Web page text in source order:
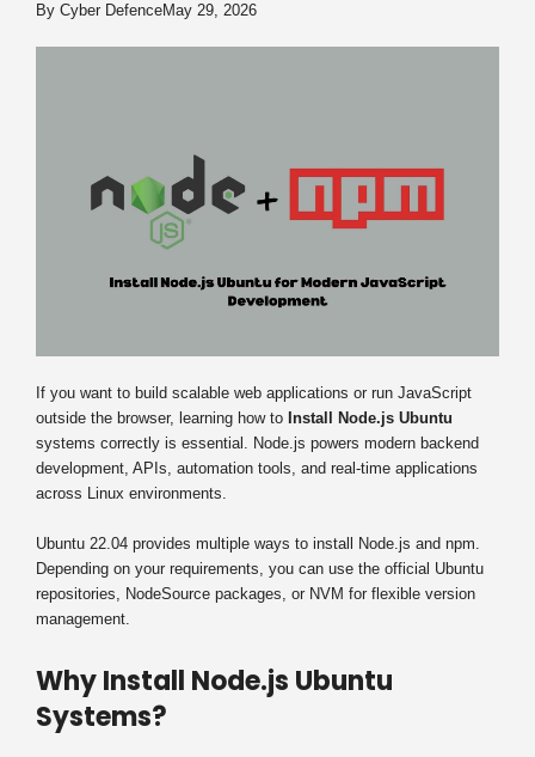
By Cyber DefenceMay 29, 2026
If you want to build scalable web applications or run JavaScript
outside the browser, learning how to Install Node.js Ubuntu
systems correctly is essential. Node.js powers modern backend
development, APIs, automation tools, and real-time applications
across Linux environments.
Ubuntu 22.04 provides multiple ways to install Node.js and npm.
Depending on your requirements, you can use the official Ubuntu
repositories, NodeSource packages, or NVM for flexible version
management.
Why Install Node.js Ubuntu
Systems?